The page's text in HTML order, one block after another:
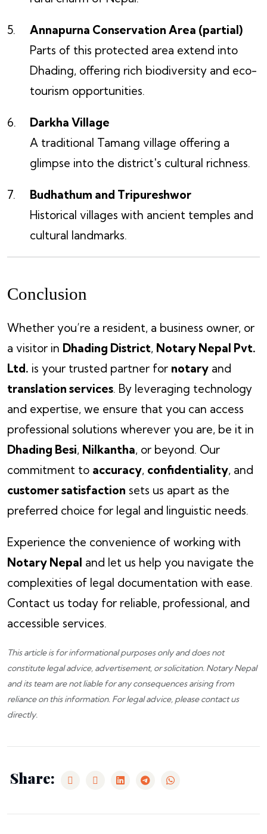
Annapurna Conservation Area (partial)
Parts of this protected area extend into
Dhading, offering rich biodiversity and eco-
tourism opportunities.
Darkha Village
A traditional Tamang village offering a
glimpse into the district's cultural richness.
Budhathum and Tripureshwor
Historical villages with ancient temples and
cultural landmarks.
Conclusion
Whether you’re a resident, a business owner, or
a visitor in Dhading District, Notary Nepal Pvt.
Ltd. is your trusted partner for notary and
translation services. By leveraging technology
and expertise, we ensure that you can access
professional solutions wherever you are, be it in
Dhading Besi, Nilkantha, or beyond. Our
commitment to accuracy, confidentiality, and
customer satisfaction sets us apart as the
preferred choice for legal and linguistic needs.
Experience the convenience of working with
Notary Nepal and let us help you navigate the
complexities of legal documentation with ease.
Contact us today for reliable, professional, and
accessible services.
This article is for informational purposes only and does not
constitute legal advice, advertisement, or solicitation. Notary Nepal
and its team are not liable for any consequences arising from
reliance on this information. For legal advice, pleasecontact us
directly.
Share: